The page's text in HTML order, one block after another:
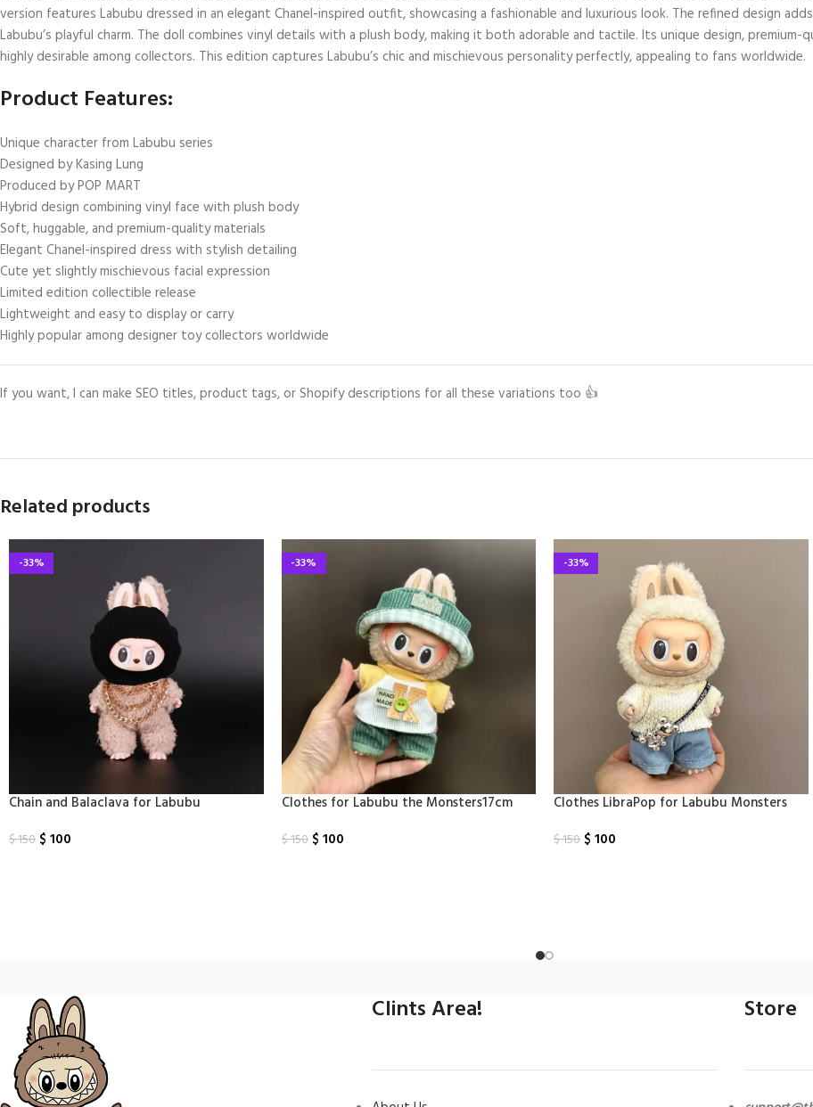
version features Labubu dressed in an elegant Chanel-inspired outfit, showcasing a fashionable and luxurious look. The refined design
Labubu’s playful charm. The doll combines vinyl details with a plush body, making it both adorable and tactile. Its unique design, premium-
highly desirable among collectors. This edition captures Labubu’s chic and mischievous personality perfectly, appealing to fans worldwide.
Product Features:
Unique character from Labubu series
Designed by Kasing Lung
Produced by POP MART
Hybrid design combining vinyl face with plush body
Soft, huggable, and premium-quality materials
Elegant Chanel-inspired dress with stylish detailing
Cute yet slightly mischievous facial expression
Limited edition collectible release
Lightweight and easy to display or carry
Highly popular among designer toy collectors worldwide
If you want, I can make SEO titles, product tags, or Shopify descriptions for all these variations too 👍
Related products
-33%
Chain and Balaclava for Labubu
$150 $ 100
-33%
Clothes​ for Labubu the Monsters17cm
$150 $ 100
-33%
Clothes LibraPop for Labubu Monsters
$150 $ 100
Clints Area! Store